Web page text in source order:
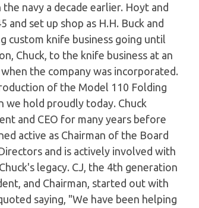
navy a decade earlier. Hoyt and
and set up shop as H.H. Buck and
custom knife business going until
Chuck, to the knife business at an
the company was incorporated.
of the Model 110 Folding
we hold proudly today. Chuck
and CEO for many years before
active as Chairman of the Board
and is actively involved with
legacy. CJ, the 4th generation
and Chairman, started out with
saying, "We have been helping